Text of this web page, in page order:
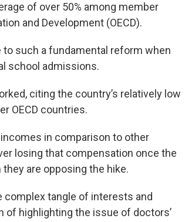
of over 50% among member
and Development (OECD).
such a fundamental reform when
school admissions.
citing the country’s relatively low
OECD countries.
in comparison to other
losing that compensation once the
are opposing the hike.
complex tangle of interests and
of highlighting the issue of doctors’